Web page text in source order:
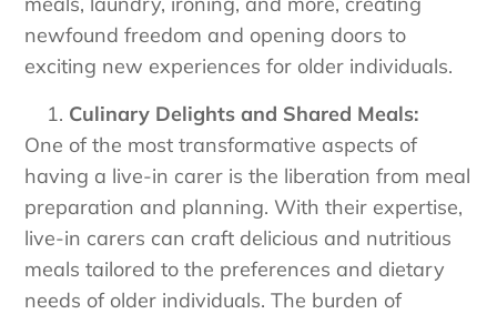
newfound freedom and opening doors to
exciting new experiences for older individuals.
Culinary Delights and Shared Meals:
One of the most transformative aspects of
having a live-in carer is the liberation from meal
preparation and planning. With their expertise,
live-in carers can craft delicious and nutritious
meals tailored to the preferences and dietary
needs of older individuals. The burden of